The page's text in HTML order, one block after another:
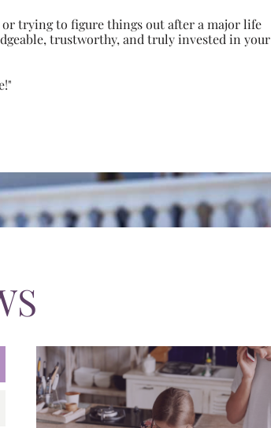
trying to figure things out after a major life
trustworthy, and truly invested in your